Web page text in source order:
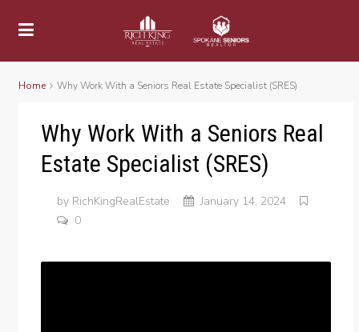
Home Why Work With a Seniors Real Estate Specialist (SRES)
Why Work With a Seniors Real
Estate Specialist (SRES)
by RichKingRealEstate
January 14, 2024
0